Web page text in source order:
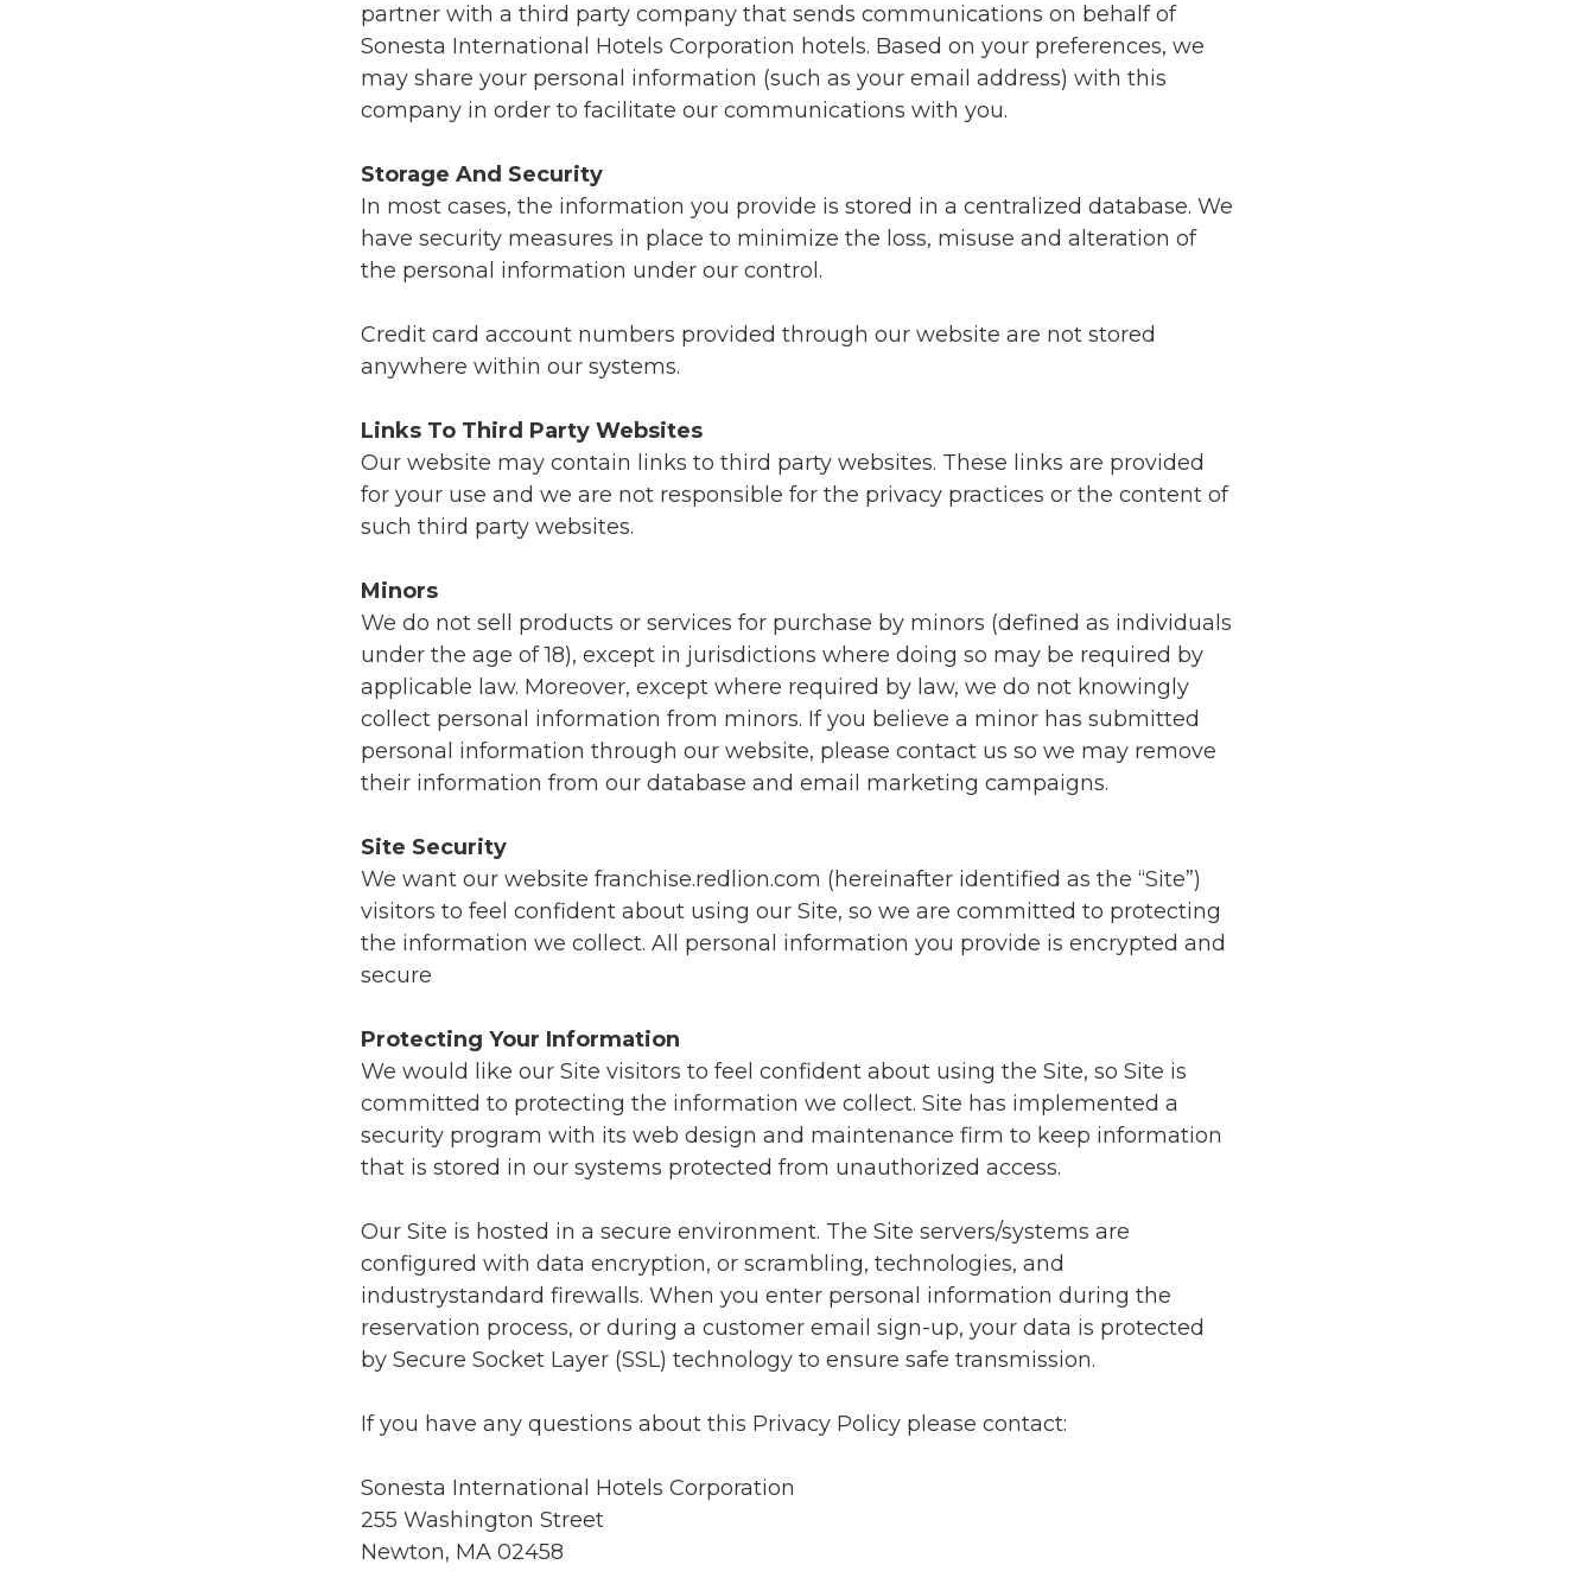
partner with a third party company that sends communications on behalf of
Sonesta International Hotels Corporation hotels. Based on your preferences, we
may share your personal information (such as your email address) with this
company in order to facilitate our communications with you.
Storage And Security
In most cases, the information you provide is stored in a centralized database. We
have security measures in place to minimize the loss, misuse and alteration of
the personal information under our control.
Credit card account numbers provided through our website are not stored
anywhere within our systems.
Links To Third Party Websites
Our website may contain links to third party websites. These links are provided
for your use and we are not responsible for the privacy practices or the content of
such third party websites.
Minors
We do not sell products or services for purchase by minors (defined as individuals
under the age of 18), except in jurisdictions where doing so may be required by
applicable law. Moreover, except where required by law, we do not knowingly
collect personal information from minors. If you believe a minor has submitted
personal information through our website, please contact us so we may remove
their information from our database and email marketing campaigns.
Site Security
We want our website franchise.redlion.com (hereinafter identified as the “Site”)
visitors to feel confident about using our Site, so we are committed to protecting
the information we collect. All personal information you provide is encrypted and
secure
Protecting Your Information
We would like our Site visitors to feel confident about using the Site, so Site is
committed to protecting the information we collect. Site has implemented a
security program with its web design and maintenance firm to keep information
that is stored in our systems protected from unauthorized access.
Our Site is hosted in a secure environment. The Site servers/systems are
configured with data encryption, or scrambling, technologies, and
industrystandard firewalls. When you enter personal information during the
reservation process, or during a customer email sign-up, your data is protected
by Secure Socket Layer (SSL) technology to ensure safe transmission.
If you have any questions about this Privacy Policy please contact:
Sonesta International Hotels Corporation
255 Washington Street
Newton, MA 02458